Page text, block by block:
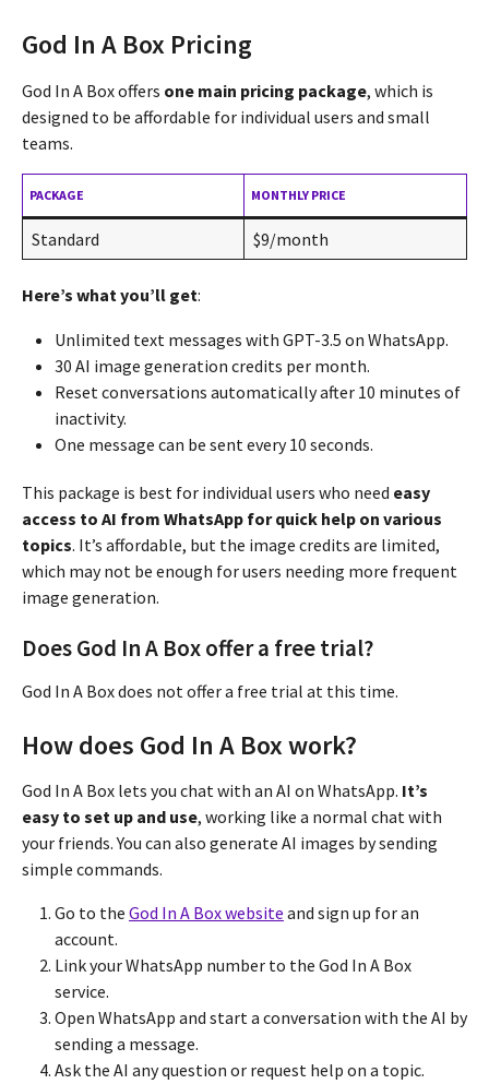
God In A Box Pricing
God In A Box offers one main pricing package, which is
designed to be affordable for individual users and small
teams.
PACKAGE MONTHLY PRICE
Standard $9/month
Here’s what you’ll get:
Unlimited text messages with GPT-3.5 on WhatsApp.
30 AI image generation credits per month.
Reset conversations automatically after 10 minutes of
inactivity.
One message can be sent every 10 seconds.
This package is best for individual users who need easy
access to AI from WhatsApp for quick help on various
topics. It’s affordable, but the image credits are limited,
which may not be enough for users needing more frequent
image generation.
Does God In A Box offer a free trial?
God In A Box does not offer a free trial at this time.
How does God In A Box work?
God In A Box lets you chat with an AI on WhatsApp. It’s
easy to set up and use, working like a normal chat with
your friends. You can also generate AI images by sending
simple commands.
Go to the God In A Box website and sign up for an
account.
Link your WhatsApp number to the God In A Box
service.
Open WhatsApp and start a conversation with the AI by
sending a message.
Ask the AI any question or request help on a topic.